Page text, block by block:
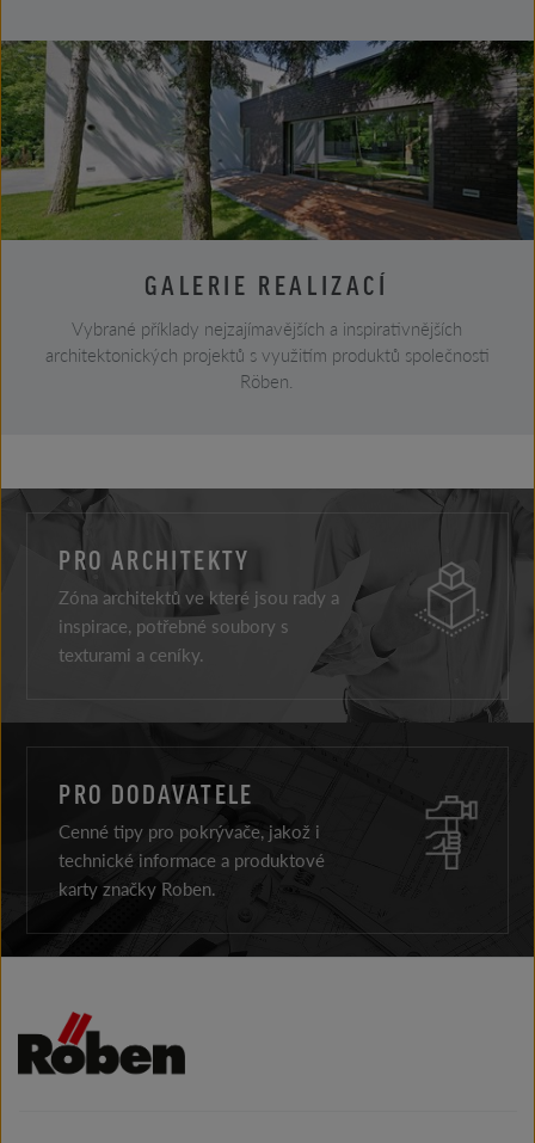
GALERIE REALIZACÍ
Vybrané příklady nejzajímavějších a inspirativnějších
architektonických projektů s využitím produktů společnosti
Röben.
PRO ARCHITEKTY
Zóna architektů ve které jsou rady a
inspirace, potřebné soubory s
texturami a ceníky.
PRO DODAVATELE
Cenné tipy pro pokrývače, jakož i
technické informace a produktové
karty značky Roben.